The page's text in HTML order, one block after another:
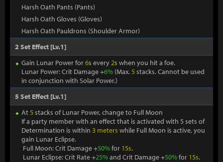
Harsh Oath Pants (Pants)
Harsh Oath Gloves (Gloves)
Harsh Oath Pauldrons (Shoulder Armor)
2 Set Effect [Lv.1]
Gain Lunar Power for6s every2s when you hit a foe.
Lunar Power: Crit Damage +6% (Max.5stacks. Cannot be used
in conjunction with Solar Power.)
5 Set Effect [Lv.1]
At5stacks of Lunar Power, change to Full Moon
If a party member with an effect that is activated with 5 sets of
Determination is within 3 meters while Full Moon is active, you
gain Lunar Eclipse.
Full Moon: Crit Damage +50%for 15s.
Lunar Eclipse: Crit Rate +25%and Crit Damage +50%for 15s.